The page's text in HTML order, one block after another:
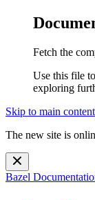
Fetch the
Use this file
exploring
Skip to main content
The new site is
Bazel